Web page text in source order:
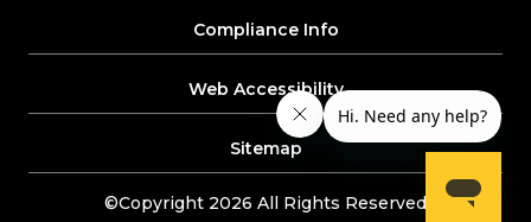
©Copyright 2026 All Rights Reserved
Compliance Info
Web Accessibility
Sitemap